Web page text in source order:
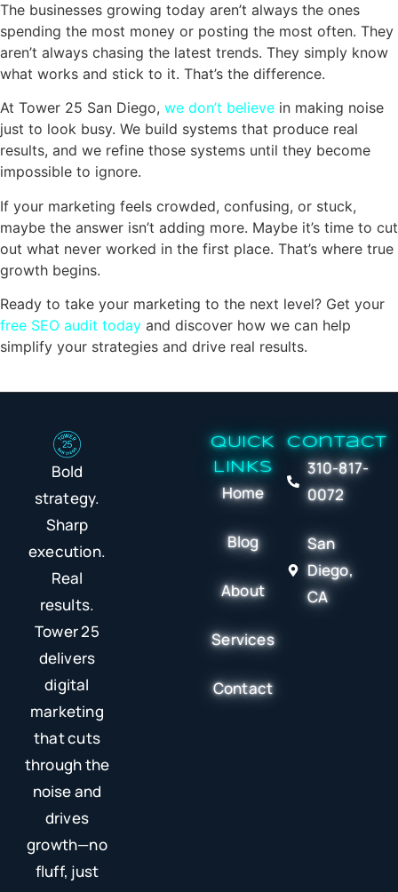
The businesses growing today aren’t always the ones
spending the most money or posting the most often. They
aren’t always chasing the latest trends. They simply know
what works and stick to it. That’s the difference.
At Tower 25 San Diego, we don’t believe in making noise
just to look busy. We build systems that produce real
results, and we refine those systems until they become
impossible to ignore.
If your marketing feels crowded, confusing, or stuck,
maybe the answer isn’t adding more. Maybe it’s time to cut
out what never worked in the first place. That’s where true
growth begins.
Ready to take your marketing to the next level? Get your
free SEO audit today and discover how we can help
simplify your strategies and drive real results.
Bold
strategy.
Sharp
execution.
Real
results.
Tower 25
delivers
digital
marketing
that cuts
through the
noise and
drives
growth—no
fluff, just
QUICK
LINKS
Home
Blog
About
Services
Contact
Contact
310-817-
0072
San
Diego,
CA